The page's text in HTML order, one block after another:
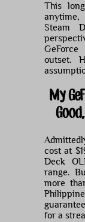
This
Steam
outset.
My
cost at
Deck
range.
more
for a